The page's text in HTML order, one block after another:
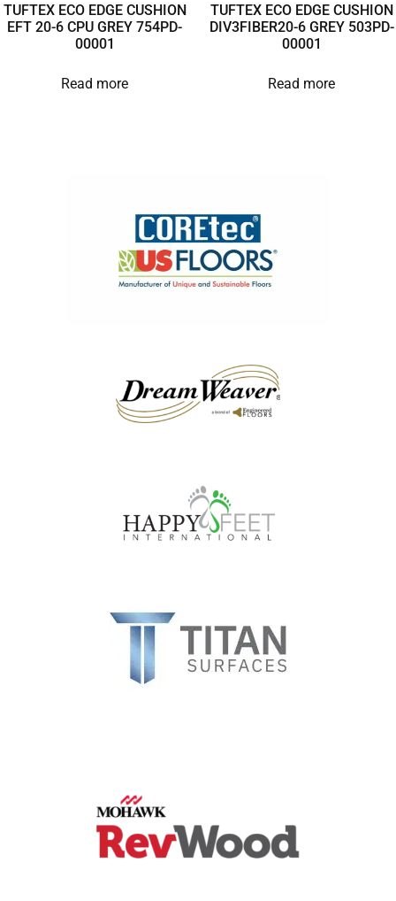
TUFTEX ECO EDGE CUSHION
EFT 20-6 CPU GREY 754PD-
00001
Read more
TUFTEX ECO EDGE CUSHION
DIV3FIBER20-6 GREY 503PD-
00001
Read more